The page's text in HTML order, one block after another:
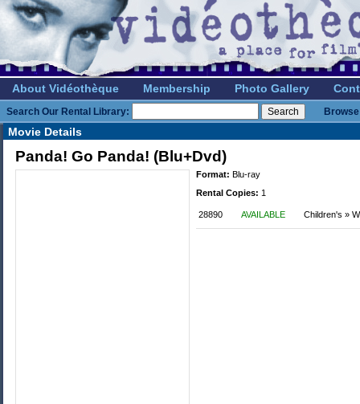
About Vidéothèque Membership Photo Gallery
Search Our Rental Library:
Movie Details
Panda! Go Panda! (Blu+Dvd)
Format: Blu-ray
Rental Copies: 1
28890 AVAILABLE Children's »